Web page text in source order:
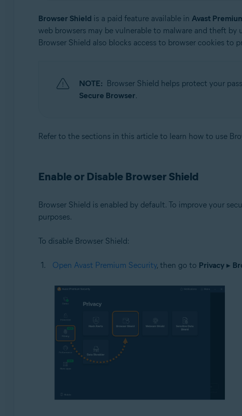
Microsoft Windows 8 / Pro / Enterprise - 32 / 64-bit
Microsoft Windows 7 Home Basic / Home Premium /
Browser Shield is a paid feature available in Avast
web browsers may be vulnerable to malware and theft
Browser Shield also blocks access to browser cookies to
NOTE: Browser Shield helps protect your
Secure Browser.
Refer to the sections in this article to learn how to use
Enable or Disable Browser Shield
Browser Shield is enabled by default. To improve your
purposes.
To disable Browser Shield:
Open Avast Premium Security, then go to Privacy▸